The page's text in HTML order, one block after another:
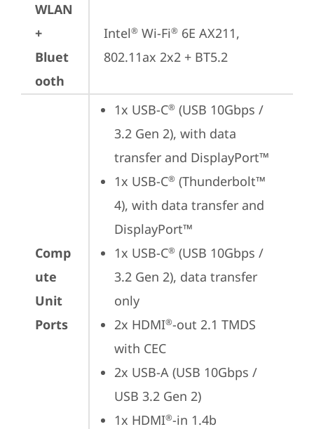
WLAN
+
Bluet
ooth
Intel® Wi-Fi® 6E AX211,
802.11ax 2x2 + BT5.2
Comp
ute
Unit
Ports
1x USB-C® (USB 10Gbps /
3.2 Gen 2), with data
transfer and DisplayPort™
1x USB-C® (Thunderbolt™
4), with data transfer and
DisplayPort™
1x USB-C® (USB 10Gbps /
3.2 Gen 2), data transfer
only
2x HDMI®-out 2.1 TMDS
with CEC
2x USB-A (USB 10Gbps /
USB 3.2 Gen 2)
1x HDMI®-in 1.4b